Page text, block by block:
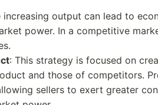
increasing output can lead to
power. In a competitive
: This strategy is focused on
and those of competitors.
sellers to exert greater